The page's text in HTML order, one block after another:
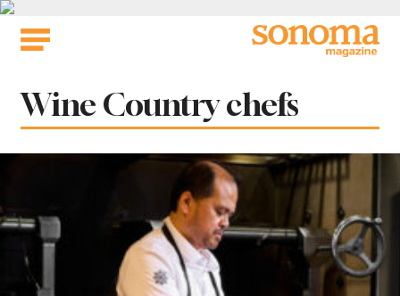
Skip
Tag:
Wine Country chefs